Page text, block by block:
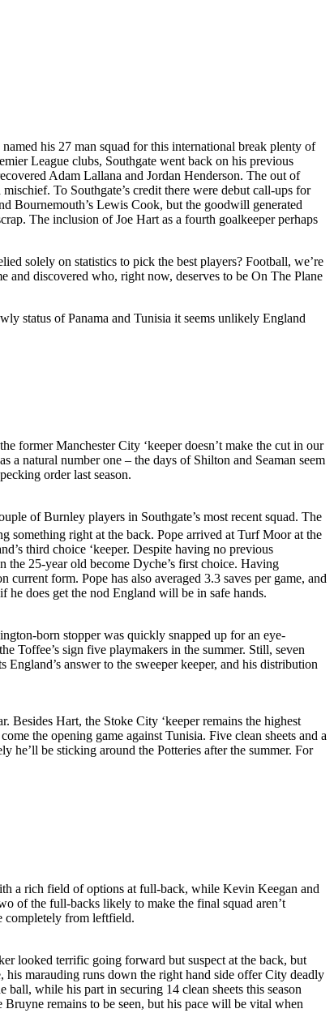
his 27 man squad for this international break plenty of
League clubs, Southgate went back on his previous
Adam Lallana and Jordan Henderson. The out of
To Southgate’s credit there were debut call-ups for
Bournemouth’s Lewis Cook, but the goodwill generated
The inclusion of Joe Hart as a fourth goalkeeper perhaps
solely on statistics to pick the best players? Football, we’re
and discovered who, right now, deserves to be On The Plane
status of Panama and Tunisia it seems unlikely England
former Manchester City ‘keeper doesn’t make the cut in our
a natural number one – the days of Shilton and Seaman seem
order last season.
of Burnley players in Southgate’s most recent squad. The
something right at the back. Pope arrived at Turf Moor at the
third choice ‘keeper. Despite having no previous
the 25-year old become Dyche’s first choice. Having
form. Pope has also averaged 3.3 saves per game, and
he does get the nod England will be in safe hands.
born stopper was quickly snapped up for an eye-
Toffee’s sign five playmakers in the summer. Still, seven
answer to the sweeper keeper, and his distribution
Besides Hart, the Stoke City ‘keeper remains the highest
the opening game against Tunisia. Five clean sheets and a
he’ll be sticking around the Potteries after the summer. For
a rich field of options at full-back, while Kevin Keegan and
of the full-backs likely to make the final squad aren’t
completely from leftfield.
looked terrific going forward but suspect at the back, but
his marauding runs down the right hand side offer City deadly
while his part in securing 14 clean sheets this season
remains to be seen, but his pace will be vital when